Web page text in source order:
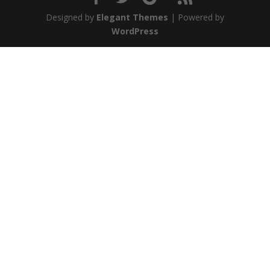
Designed by Elegant Themes | Powered by
WordPress